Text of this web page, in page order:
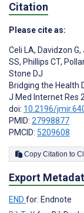
Citation
Please cite as:
Celi LA, Davidzon G,
SS, Phillips CT,
Stone DJ
Bridging the Health
J Med Internet Res
doi: 10.2196/
PMID: 27998877
PMCID: 5209608
Export
END for: Endnote